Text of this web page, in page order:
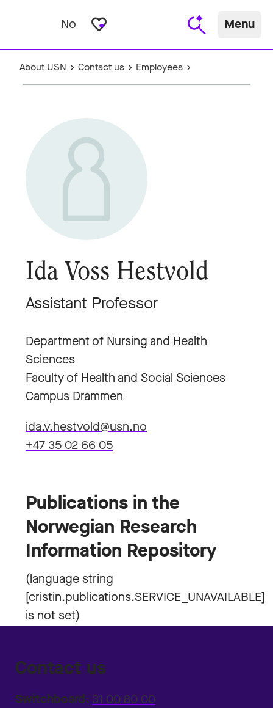
No favorite_border Menu
About USN Contact us Employees
Ida Voss Hestvold
Assistant Professor
Department of Nursing and Health
Sciences
Faculty of Health and Social Sciences
Campus Drammen
ida.v.hestvold@usn.no
+47 35 02 66 05
Publications in the
Norwegian Research
Information Repository
Contact us
Switchboard: 31 00 80 00